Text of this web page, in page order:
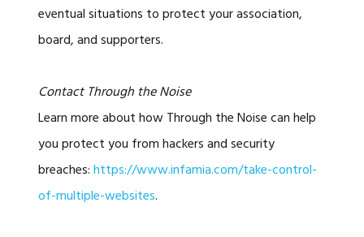
eventual situations to protect your association,
board, and supporters.
Contact Through the Noise
Learn more about how Through the Noise can help
you protect you from hackers and security
breaches:https://www.infamia.com/take-control-
of-multiple-websites.